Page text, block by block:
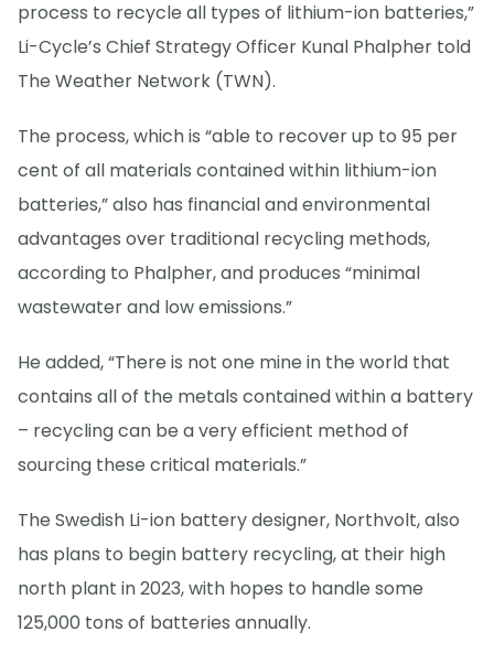
process to recycle all types of lithium-ion batteries,”
Li-Cycle’s Chief Strategy Officer Kunal Phalpher told
The Weather Network (TWN).
The process, which is “able to recover up to 95 per
cent of all materials contained within lithium-ion
batteries,” also has financial and environmental
advantages over traditional recycling methods,
according to Phalpher, and produces “minimal
wastewater and low emissions.”
He added, “There is not one mine in the world that
contains all of the metals contained within a battery
– recycling can be a very efficient method of
sourcing these critical materials.”
The Swedish Li-ion battery designer, Northvolt, also
has plans to begin battery recycling, at their high
north plant in 2023, with hopes to handle some
125,000 tons of batteries annually.